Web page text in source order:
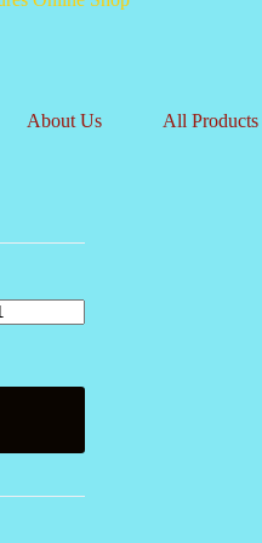
About Us All Products